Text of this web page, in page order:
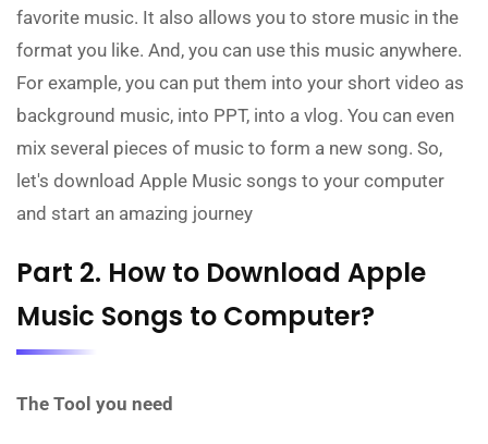
favorite music. It also allows you to store music in the
format you like. And, you can use this music anywhere.
For example, you can put them into your short video as
background music, into PPT, into a vlog. You can even
mix several pieces of music to form a new song. So,
let's download Apple Music songs to your computer
and start an amazing journey
Part 2. How to Download Apple
Music Songs to Computer?
The Tool you need